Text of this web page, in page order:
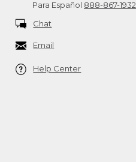
Para Español 888-867-1932
Chat
Email
Help Center